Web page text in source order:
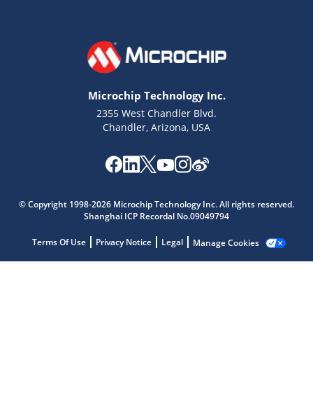
Microchip Technology Inc.
2355 West Chandler Blvd.
Chandler, Arizona, USA
© Copyright 1998-2026 Microchip Technology Inc. All rights reserved.
Shanghai ICP Recordal No.09049794
Terms Of Use Privacy Notice Legal Manage Cookies